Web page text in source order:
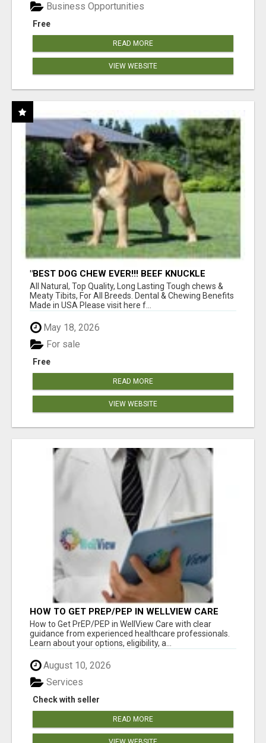
Free
Business Opportunities
READ MORE
VIEW WEBSITE
"BEST DOG CHEW EVER!!! BEEF KNUCKLE
BONES!"
All Natural, Top Quality, Long Lasting Tough chews &
Meaty Tibits, For All Breeds. Dental & Chewing Benefits
Made in USA Please visit here f...
May 18, 2026
Free
For sale
READ MORE
VIEW WEBSITE
HOW TO GET PREP/PEP IN WELLVIEW CARE
How to Get PrEP/PEP in WellView Care with clear
guidance from experienced healthcare professionals.
Learn about your options, eligibility, a...
August 10, 2026
Check with seller
Services
READ MORE